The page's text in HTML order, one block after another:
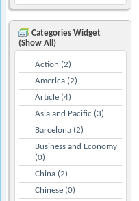
Categories Widget
(Show All)
Action (2)
America (2)
Article (4)
Asia and Pacific (3)
Barcelona (2)
Business and Economy
(0)
China (2)
Chinese (0)